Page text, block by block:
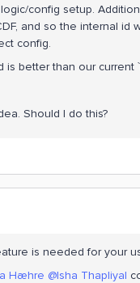
config setup.
and so the internal id
config.
better than our current
Should I do this?
is needed for your
Hæhre @Isha Thapliyal